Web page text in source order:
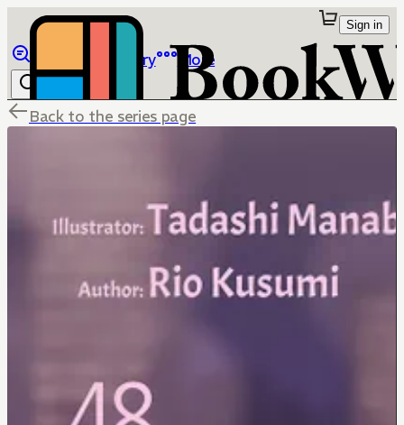
Library More
Sign in
Back to the series page